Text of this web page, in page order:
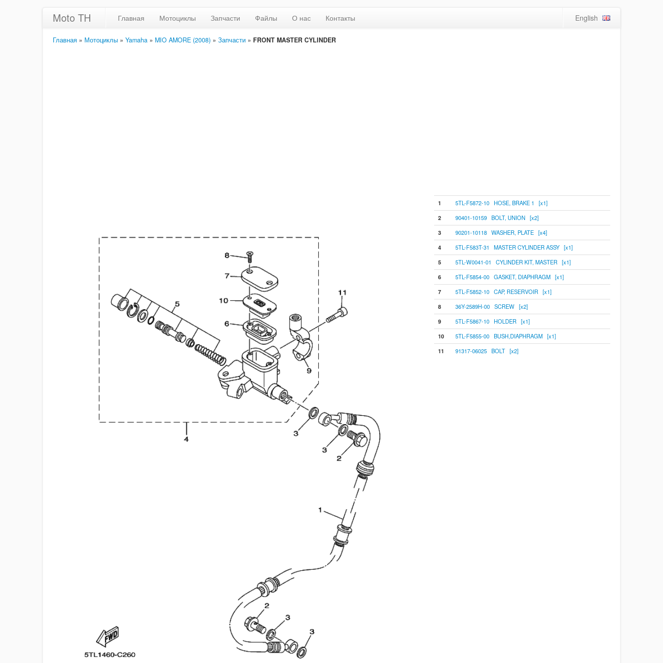
Moto TH Главная Мотоциклы Запчасти Файлы О нас Контакты English
Главная » Мотоциклы » Yamaha » MIO AMORE (2008) » Запчасти » FRONT MASTER CYLINDER
1
5TL-F5872-10 HOSE, BRAKE 1 [x1]
2
90401-10159 BOLT, UNION [x2]
3
90201-10118 WASHER, PLATE [x4]
4
5TL-F583T-31 MASTER CYLINDER ASSY [x1]
5
5TL-W0041-01 CYLINDER KIT, MASTER [x1]
6
5TL-F5854-00 GASKET, DIAPHRAGM [x1]
7
5TL-F5852-10 CAP, RESERVOIR [x1]
8
36Y-2589H-00 SCREW [x2]
9
5TL-F5867-10 HOLDER [x1]
10
5TL-F5855-00 BUSH,DIAPHRAGM [x1]
11
91317-06025 BOLT [x2]